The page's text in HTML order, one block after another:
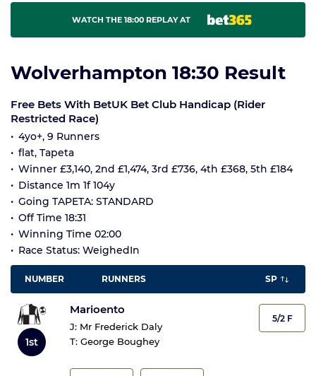
WATCH THE 18:00 REPLAY AT
Wolverhampton 18:30 Result
Free Bets With BetUK Bet Club Handicap (Rider
Restricted Race)
4yo+, 9 Runners
flat, Tapeta
Winner £3,140, 2nd £1,474, 3rd £736, 4th £368, 5th £184
Distance 1m 1f 104y
Going TAPETA: STANDARD
Off Time 18:31
Winning Time 02:00
Race Status: WeighedIn
NUMBER RUNNERS SP
1st
Marioento
J: Mr Frederick Daly
T: George Boughey
5/2 F